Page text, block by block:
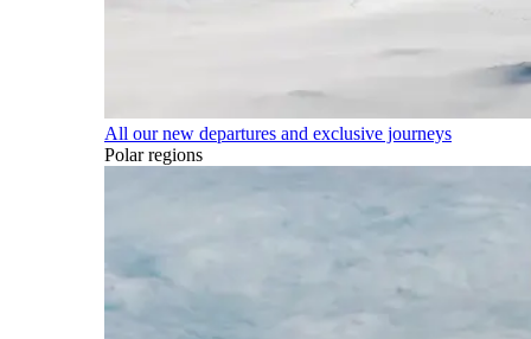
All our new departures and exclusive journeys
Polar regions